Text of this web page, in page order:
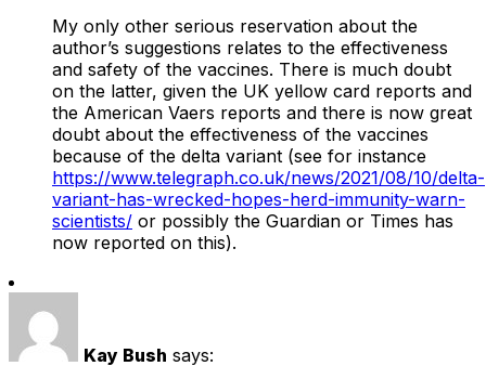
My only other serious reservation about the
author’s suggestions relates to the effectiveness
and safety of the vaccines. There is much doubt
on the latter, given the UK yellow card reports and
the American Vaers reports and there is now great
doubt about the effectiveness of the vaccines
because of the delta variant (see for instance
https://www.telegraph.co.uk/news/2021/08/10/delta-
variant-has-wrecked-hopes-herd-immunity-warn-
scientists/ or possibly the Guardian or Times has
now reported on this).
Kay Bush says: